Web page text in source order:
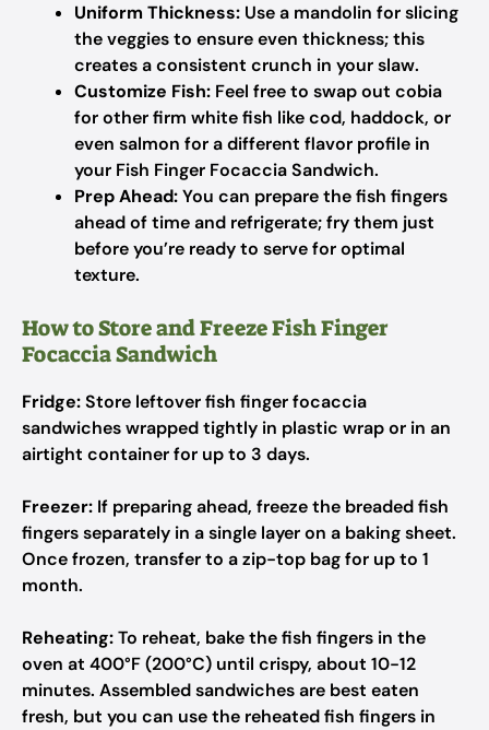
Uniform Thickness: Use a mandolin for slicing
the veggies to ensure even thickness; this
creates a consistent crunch in your slaw.
Customize Fish: Feel free to swap out cobia
for other firm white fish like cod, haddock, or
even salmon for a different flavor profile in
your Fish Finger Focaccia Sandwich.
Prep Ahead:You can prepare the fish fingers
ahead of time and refrigerate; fry them just
before you’re ready to serve for optimal
texture.
How to Store and Freeze Fish Finger
Focaccia Sandwich
Fridge:Store leftover fish finger focaccia
sandwiches wrapped tightly in plastic wrap or in an
airtight container for up to 3 days.
Freezer: If preparing ahead, freeze the breaded fish
fingers separately in a single layer on a baking sheet.
Once frozen, transfer to a zip-top bag for up to 1
month.
Reheating:To reheat, bake the fish fingers in the
oven at 400°F (200°C) until crispy, about 10-12
minutes. Assembled sandwiches are best eaten
fresh, but you can use the reheated fish fingers in